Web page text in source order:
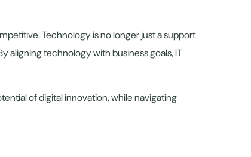
Technology is no longer just a support
aligning technology with business goals, IT
of digital innovation, while navigating